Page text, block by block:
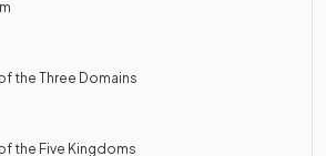
the Three Domains
the Five Kingdoms